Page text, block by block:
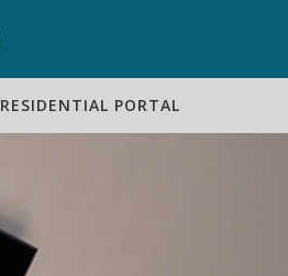
RESIDENTIAL PORTAL